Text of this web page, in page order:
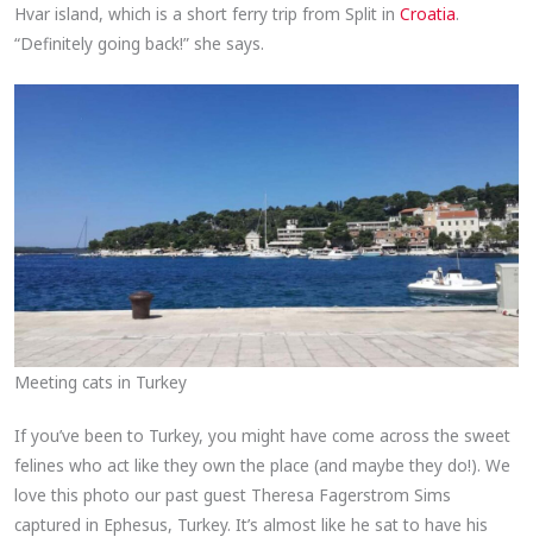
Hvar island, which is a short ferry trip from Split inCroatia.
“Definitely going back!” she says.
Meeting cats in Turkey
If you’ve been to Turkey, you might have come across the sweet
felines who act like they own the place (and maybe they do!). We
love this photo our past guest Theresa Fagerstrom Sims
captured in Ephesus, Turkey. It’s almost like he sat to have his